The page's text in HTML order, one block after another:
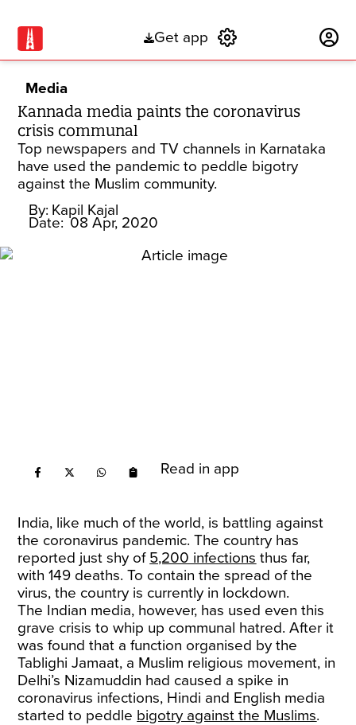
Get app
Media
Kannada media paints the coronavirus
crisis communal
Top newspapers and TV channels in Karnataka
have used the pandemic to peddle bigotry
against the Muslim community.
By: Kapil Kajal
Date: 08 Apr, 2020
Read in app
India, like much of the world, is battling against
the coronavirus pandemic. The country has
reported just shy of 5,200 infections thus far,
with 149 deaths. To contain the spread of the
virus, the country is currently in lockdown.
The Indian media, however, has used even this
grave crisis to whip up communal hatred. After it
was found that a function organised by the
Tablighi Jamaat, a Muslim religious movement, in
Delhi’s Nizamuddin had caused a spike in
coronavirus infections, Hindi and English media
started to peddle bigotry against the Muslims.